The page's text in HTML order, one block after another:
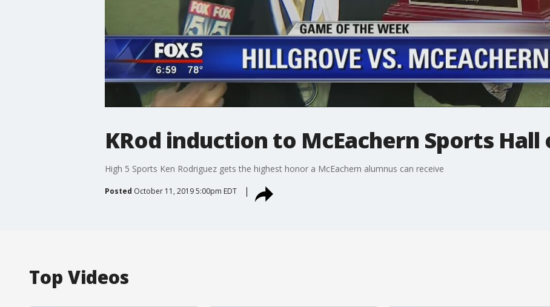
KRod induction to McEachern Sports Hall
High 5 Sports Ken Rodriguez gets the highest honor a McEachern alumnus can receive
Posted October 11, 2019 5:00pm EDT
Top Videos